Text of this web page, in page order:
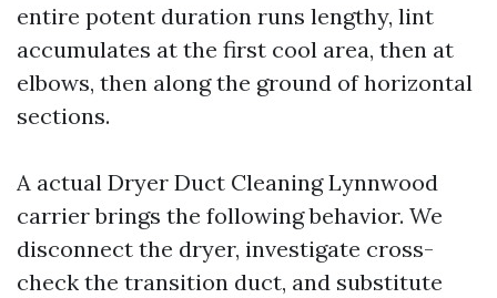
entire potent duration runs lengthy, lint
accumulates at the first cool area, then at
elbows, then along the ground of horizontal
sections.
A actual Dryer Duct Cleaning Lynnwood
carrier brings the following behavior. We
disconnect the dryer, investigate cross-
check the transition duct, and substitute